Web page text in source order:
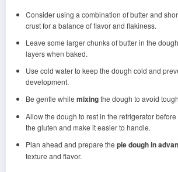
Consider using a combination of butter and
crust for a balance of flavor and flakiness.
Leave some larger chunks of butter in the
layers when baked.
Use cold water to keep the dough cold and
development.
Be gentle while mixingthe dough to avoid
Allow the dough to rest in the refrigerator
the gluten and make it easier to handle.
Plan ahead and prepare the pie dough in
texture and flavor.